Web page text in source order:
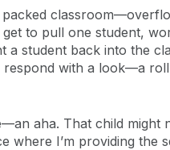
to pull one student,
back into the
with a look—a
aha. That child might
I’m providing the